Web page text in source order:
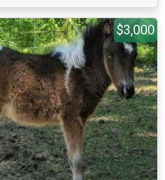
$3,000